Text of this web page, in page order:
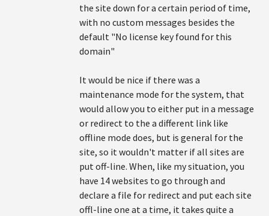
the site down for a certain period of time,
with no custom messages besides the
default "No license key found for this
domain"
It would be nice if there was a
maintenance mode for the system, that
would allow you to either put in a message
or redirect to the a different link like
offline mode does, but is general for the
site, so it wouldn't matter if all sites are
put off-line. When, like my situation, you
have 14 websites to go through and
declare a file for redirect and put each site
offl-line one at a time, it takes quite a